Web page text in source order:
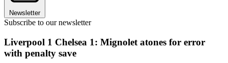
Newsletter
Subscribe to our newsletter
Liverpool 1 Chelsea 1: Mignolet atones for error
with penalty save